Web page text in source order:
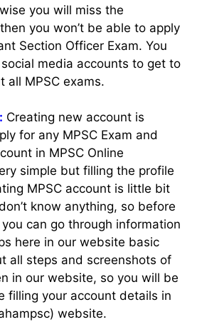
you will miss the
you won’t be able to apply
Section Officer Exam. You
media accounts to get to
all MPSC exams.
Creating new account is
for any MPSC Exam and
in MPSC Online
simple but filling the profile
MPSC account is little bit
know anything, so before
can go through information
here in our website basic
all steps and screenshots of
in our website, so you will be
filling your account details in
website.